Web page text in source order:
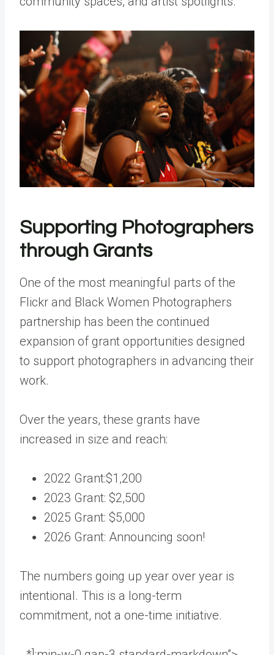
Supporting Photographers
through Grants
One of the most meaningful parts of the
Flickr and Black Women Photographers
partnership has been the continued
expansion of grant opportunities designed
to support photographers in advancing their
work.
Over the years, these grants have
increased in size and reach:
2022 Grant:$1,200
2023 Grant: $2,500
2025 Grant: $5,000
2026 Grant: Announcing soon!
The numbers going up year over year is
intentional. This is a long-term
commitment, not a one-time initiative.